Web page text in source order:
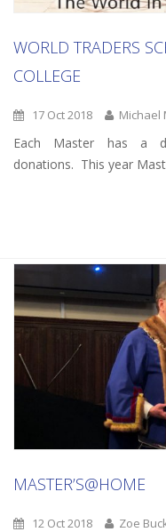
WORLD TRADERS
COLLEGE
17 Oct 2018 Michael
Each Master has a
donations. This year
MASTER’S@HOME
12 Oct 2018 Zoe